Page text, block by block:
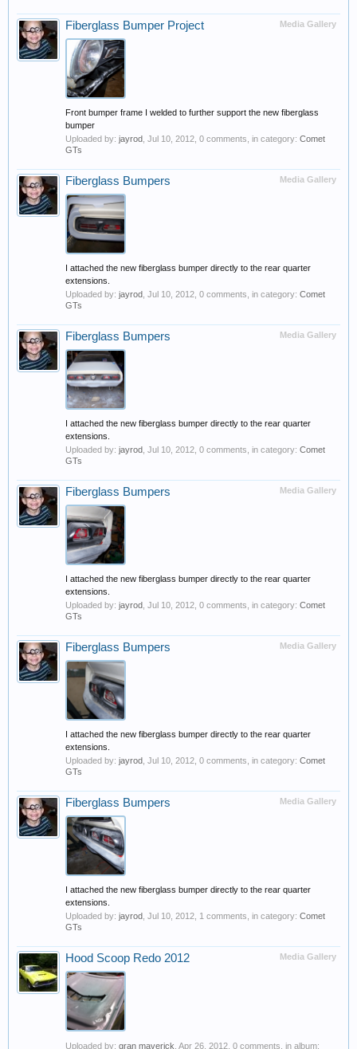
Media Gallery
Fiberglass Bumper Project
Front bumper frame I welded to further support the new fiberglass
bumper
Uploaded by: jayrod Jul 10, 2012 , 0 comments, in category: Comet
GTs
Media Gallery
Fiberglass Bumpers
I attached the new fiberglass bumper directly to the rear quarter
extensions.
Uploaded by: jayrod Jul 10, 2012 , 0 comments, in category: Comet
GTs
Media Gallery
Fiberglass Bumpers
I attached the new fiberglass bumper directly to the rear quarter
extensions.
Uploaded by: jayrod Jul 10, 2012 , 0 comments, in category: Comet
GTs
Media Gallery
Fiberglass Bumpers
I attached the new fiberglass bumper directly to the rear quarter
extensions.
Uploaded by: jayrod Jul 10, 2012 , 0 comments, in category: Comet
GTs
Media Gallery
Fiberglass Bumpers
I attached the new fiberglass bumper directly to the rear quarter
extensions.
Uploaded by: jayrod Jul 10, 2012 , 0 comments, in category: Comet
GTs
Media Gallery
Fiberglass Bumpers
I attached the new fiberglass bumper directly to the rear quarter
extensions.
Uploaded by: jayrod Jul 10, 2012 , 1 comments, in category: Comet
GTs
Media Gallery
Hood Scoop Redo 2012
Uploaded by: gran maverick Apr 26, 2012 , 0 comments, in album: